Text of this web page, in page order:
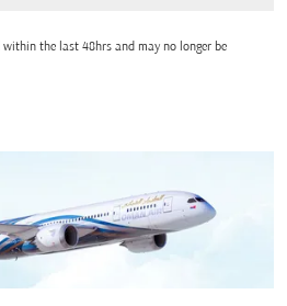
within the last 48hrs and may no longer be